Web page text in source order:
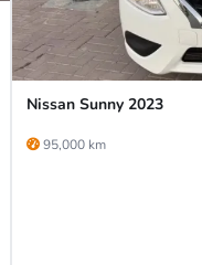
Nissan Sunny 2023
95,000 km